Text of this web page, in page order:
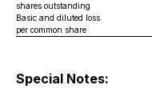
shares outstanding
Basic and diluted loss
per common share
Special Notes: